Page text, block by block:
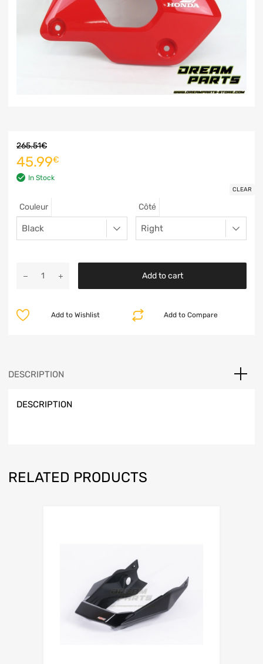
265.51€
45.99€
In Stock
Couleur Côté
CLEAR
Add to cart
Add to Compare
Add to Wishlist
DESCRIPTION
DESCRIPTION
RELATED PRODUCTS